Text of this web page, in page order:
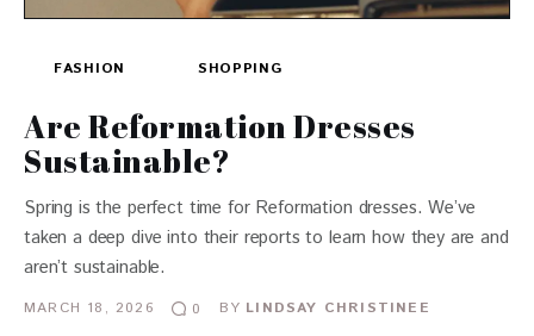
FASHION SHOPPING
Are Reformation Dresses
Sustainable?
Spring is the perfect time for Reformation dresses. We’ve
taken a deep dive into their reports to learn how they are and
aren’t sustainable.
MARCH 18, 2026 0 BY LINDSAY CHRISTINEE